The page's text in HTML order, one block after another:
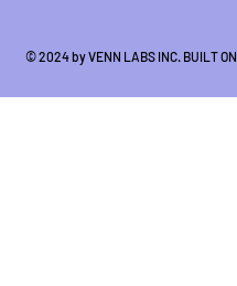
© 2024 by VENN LABS INC. BUILT ON